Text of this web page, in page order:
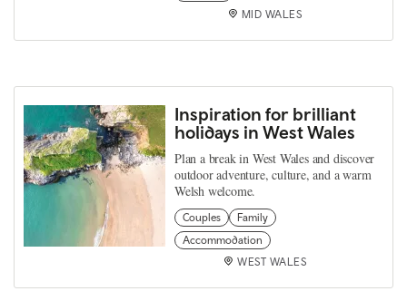
MID WALES
Inspiration for brilliant
holidays in West Wales
Plan a break in West Wales and discover
outdoor adventure, culture, and a warm
Welsh welcome.
Couples
Family
Accommodation
WEST WALES